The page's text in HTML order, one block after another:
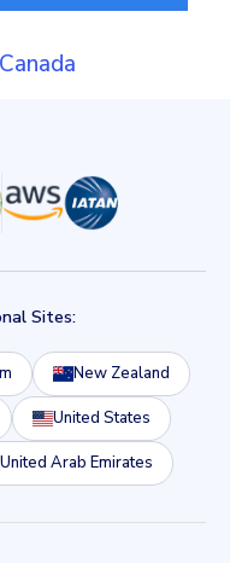
Sites:
New Zealand
United States
United Arab Emirates